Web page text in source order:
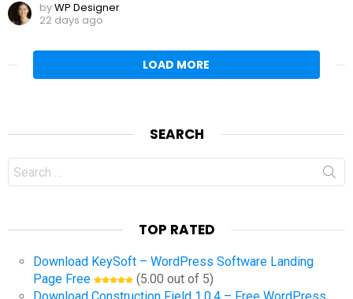
byWP Designer
22 days ago
LOAD MORE
SEARCH
Search
for:
TOP RATED
Download KeySoft – WordPress Software Landing
Page Free
(5.00 out of 5)